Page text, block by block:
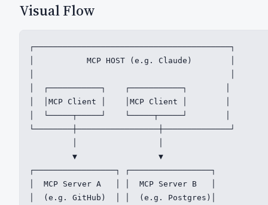
Visual Flow
┌─────────────────────────────────────────┐
│           MCP HOST (e.g. Claude)        │
│  ┌───────────┐    ┌───────────┐        │
│  │MCP Client │    │MCP Client │        │
│  └─────┬─────┘    └─────┬─────┘        │
└────────┼─────────────────┼──────────────┘
         ▼                 ▼
┌─────────────────┐ ┌─────────────────┐
│  MCP Server A   │ │  MCP Server B   │
│  (e.g. GitHub)  │ │  (e.g. Postgres)│